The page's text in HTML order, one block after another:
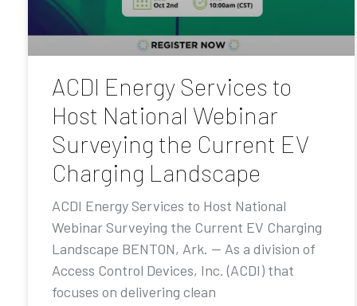
ACDI Energy Services to
Host National Webinar
Surveying the Current EV
Charging Landscape
ACDI Energy Services to Host National
Webinar Surveying the Current EV Charging
Landscape BENTON, Ark. — As a division of
Access Control Devices, Inc. (ACDI) that
focuses on delivering clean